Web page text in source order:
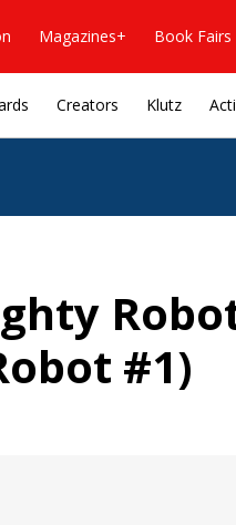
Magazines+ Book Fairs
Creators Klutz
#1)